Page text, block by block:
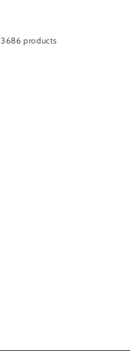
3686 products